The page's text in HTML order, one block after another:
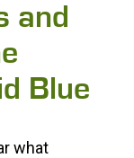
and
Blue
what